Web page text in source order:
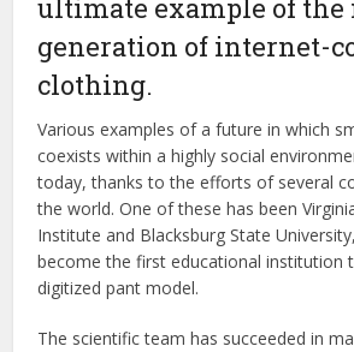
ultimate example of the
generation of internet-
clothing.
Various examples of a future in which
coexists within a highly social
today, thanks to the efforts of several
the world. One of these has been
Institute and Blacksburg State
become the first educational institution
digitized pant model.
The scientific team has succeeded in